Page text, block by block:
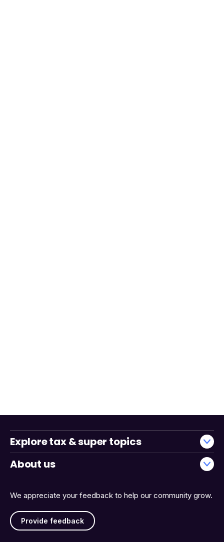
We appreciate your feedback to help our community grow.
Provide feedback
Explore tax & super topics
About us